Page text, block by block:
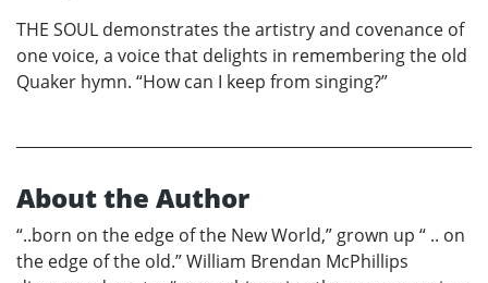
THE SOUL demonstrates the artistry and covenance of
one voice, a voice that delights in remembering the old
Quaker hymn. “How can I keep from singing?”
About the Author
“..born on the edge of the New World,” grown up “ .. on
the edge of the old.” William Brendan McPhillips